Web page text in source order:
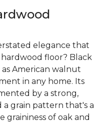
elegance that
floor? Black
American walnut
in any home. Its
by a strong,
grain pattern that's a
of oak and